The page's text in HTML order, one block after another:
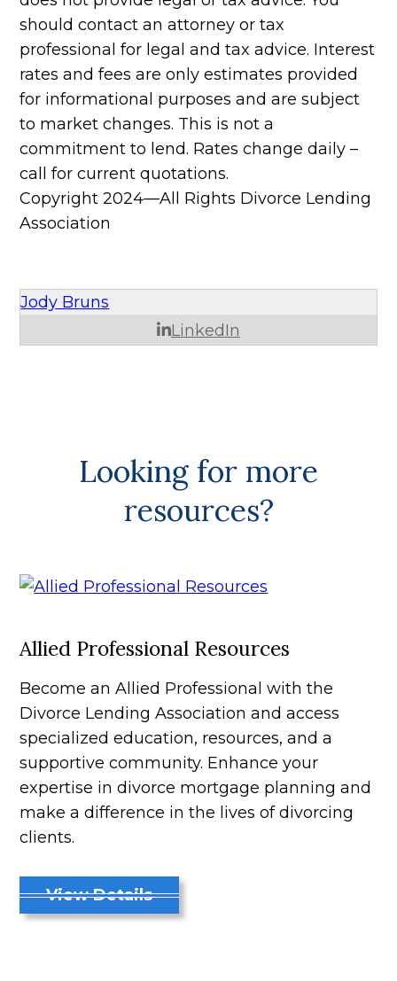
should contact an attorney or tax
professional for legal and tax advice. Interest
rates and fees are only estimates provided
for informational purposes and are subject
to market changes. This is not a
commitment to lend. Rates change daily –
call for current quotations.
Copyright 2024—All Rights Divorce Lending
Association
Jody Bruns
LinkedIn
Looking for more
resources?
Allied Professional Resources
Become an Allied Professional with the
Divorce Lending Association and access
specialized education, resources, and a
supportive community. Enhance your
expertise in divorce mortgage planning and
make a difference in the lives of divorcing
clients.
View Details